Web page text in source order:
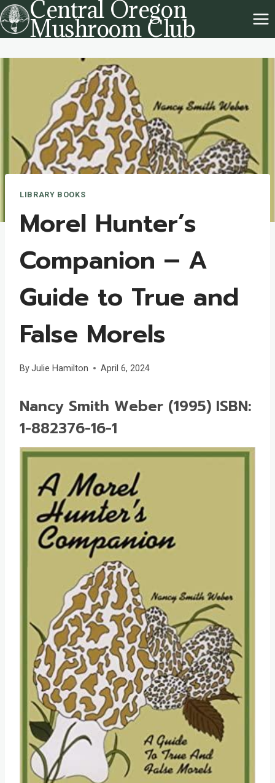
Skip
to
content
Central Oregon
Mushroom Club
LIBRARY BOOKS
Morel Hunter’s
Companion – A
Guide to True and
False Morels
ByJulie Hamilton April 6, 2024
Nancy Smith Weber (1995) ISBN:
1-882376-16-1